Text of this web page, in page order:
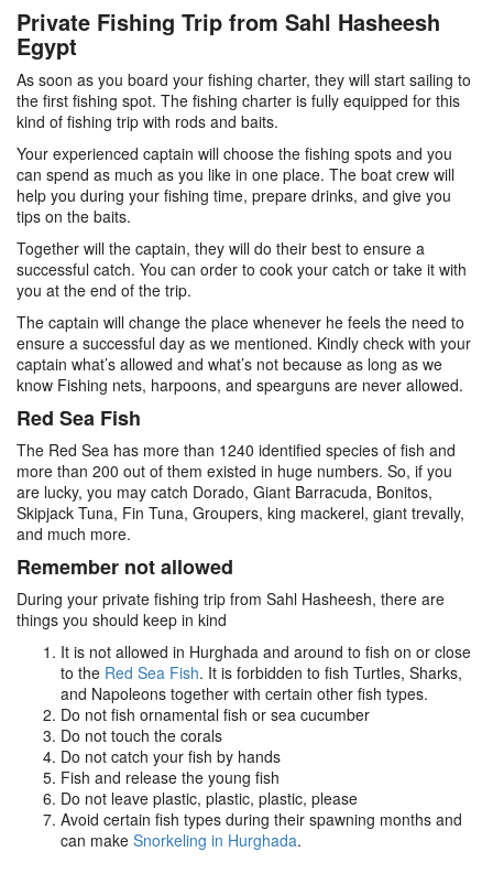
Private Fishing Trip from Sahl Hasheesh
Egypt
As soon as you board your fishing charter, they will start sailing to
the first fishing spot. The fishing charter is fully equipped for this
kind of fishing trip with rods and baits.
Your experienced captain will choose the fishing spots and you
can spend as much as you like in one place. The boat crew will
help you during your fishing time, prepare drinks, and give you
tips on the baits.
Together will the captain, they will do their best to ensure a
successful catch. You can order to cook your catch or take it with
you at the end of the trip.
The captain will change the place whenever he feels the need to
ensure a successful day as we mentioned. Kindly check with your
captain what’s allowed and what’s not because as long as we
know Fishing nets, harpoons, and spearguns are never allowed.
Red Sea Fish
The Red Sea has more than 1240 identified species of fish and
more than 200 out of them existed in huge numbers. So, if you
are lucky, you may catch Dorado, Giant Barracuda, Bonitos,
Skipjack Tuna, Fin Tuna, Groupers, king mackerel, giant trevally,
and much more.
Remember not allowed
During your private fishing trip from Sahl Hasheesh, there are
things you should keep in kind
It is not allowed in Hurghada and around to fish on or close
to the Red Sea Fish. It is forbidden to fish Turtles, Sharks,
and Napoleons together with certain other fish types.
Do not fish ornamental fish or sea cucumber
Do not touch the corals
Do not catch your fish by hands
Fish and release the young fish
Do not leave plastic, plastic, plastic, please
Avoid certain fish types during their spawning months and
can make Snorkeling in Hurghada.